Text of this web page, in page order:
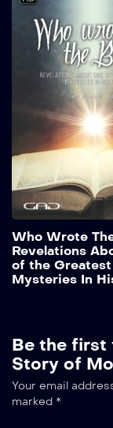
Who Wrote
Revelations
of the Greatest
Mysteries In
Be the first
Story of
Your email
marked *
Alternative: